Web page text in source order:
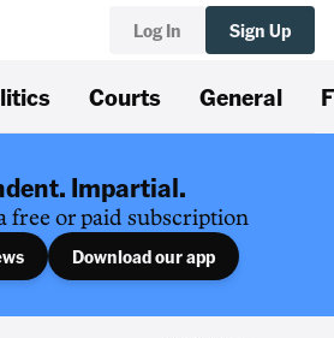
Log In Sign Up
Courts General
Impartial.
free or paid subscription
Download our app